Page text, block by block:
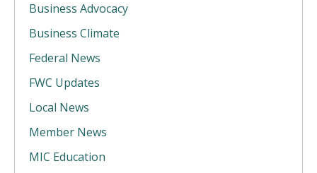
Business Advocacy
Business Climate
Federal News
FWC Updates
Local News
Member News
MIC Education